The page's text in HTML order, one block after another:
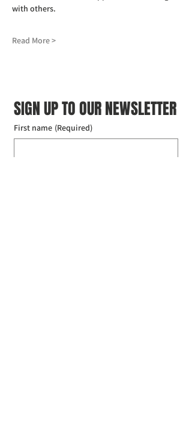
with others.
Read More >
SIGN UP TO OUR NEWSLETTER
First name (Required)